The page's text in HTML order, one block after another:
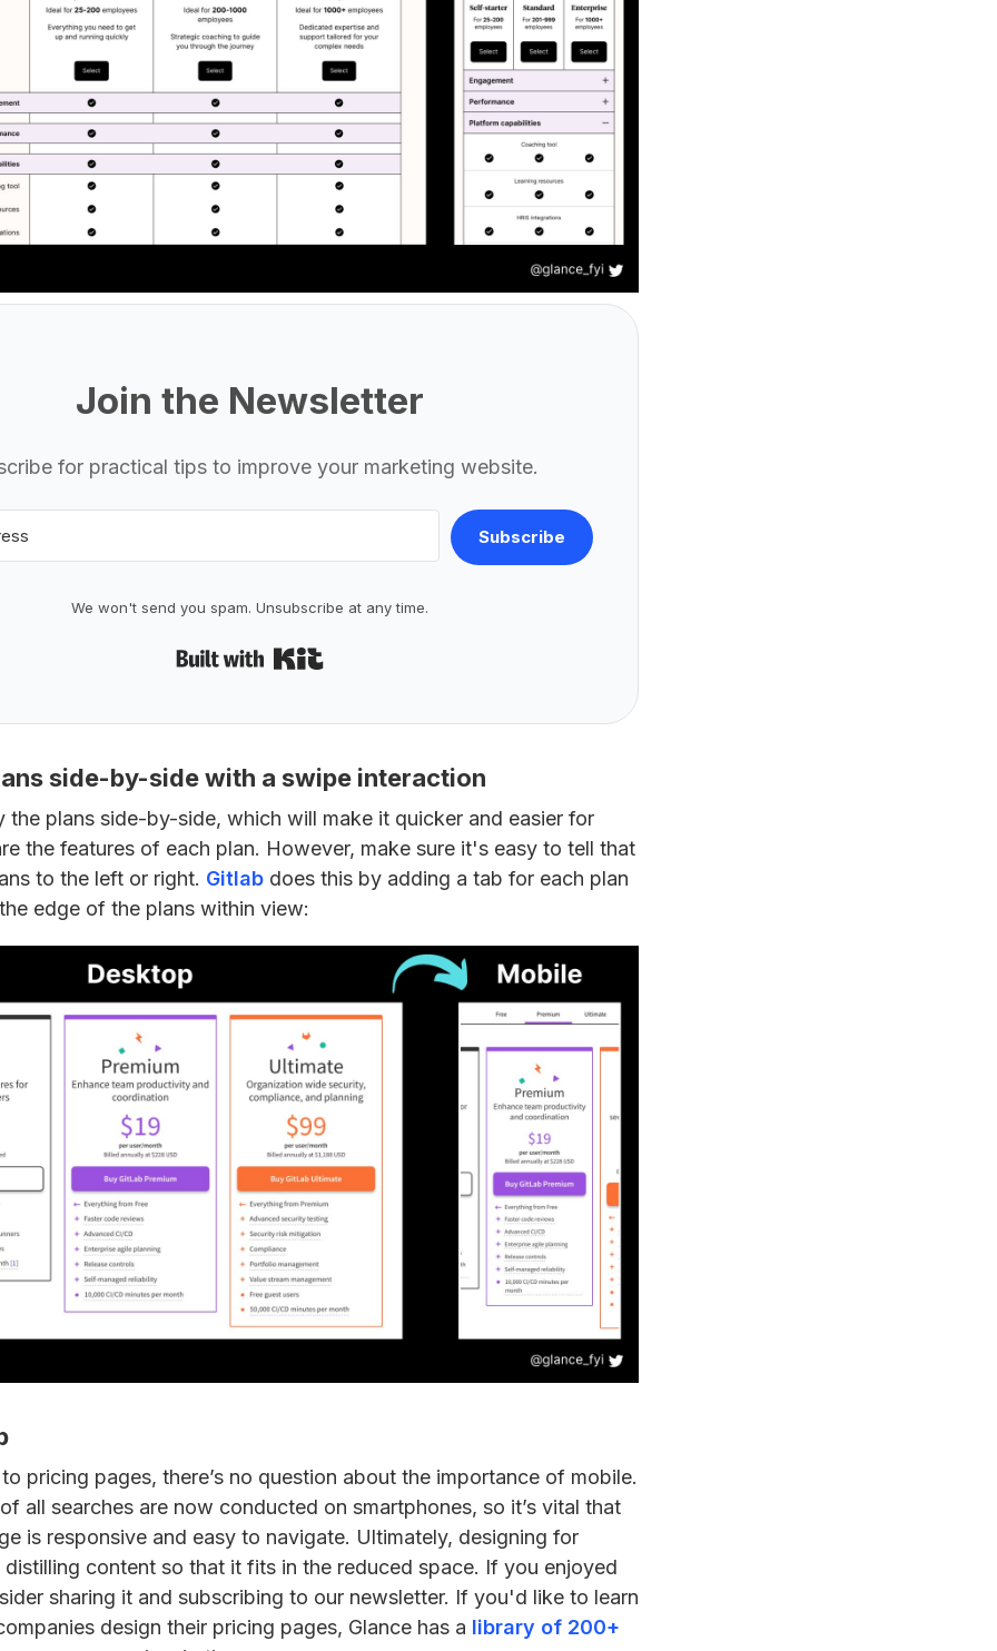
Join the Newsletter
for practical tips to improve your marketing website.
Subscribe
We won't send you spam. Unsubscribe at any time.
side-by-side with a swipe interaction
the plans side-by-side, which will make it quicker and easier for
the features of each plan. However, make sure it's easy to tell that
to the left or right. Gitlab does this by adding a tab for each plan
edge of the plans within view:
pricing pages, there’s no question about the importance of mobile.
all searches are now conducted on smartphones, so it’s vital that
is responsive and easy to navigate. Ultimately, designing for
content so that it fits in the reduced space. If you enjoyed
sharing it and subscribing to our newsletter. If you'd like to learn
design their pricing pages, Glance has a library of 200+